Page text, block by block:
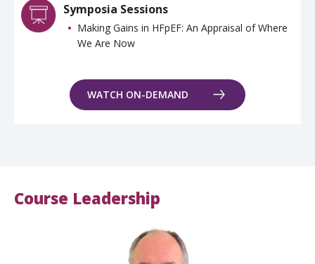
Symposia Sessions
Making Gains in HFpEF: An Appraisal of Where
We Are Now
WATCH ON-DEMAND
Course Leadership